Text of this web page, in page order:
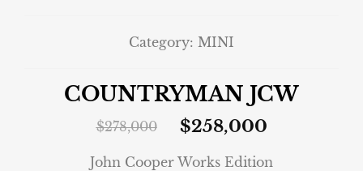
Category: MINI
COUNTRYMAN JCW
$278,000 $258,000
John Cooper Works Edition